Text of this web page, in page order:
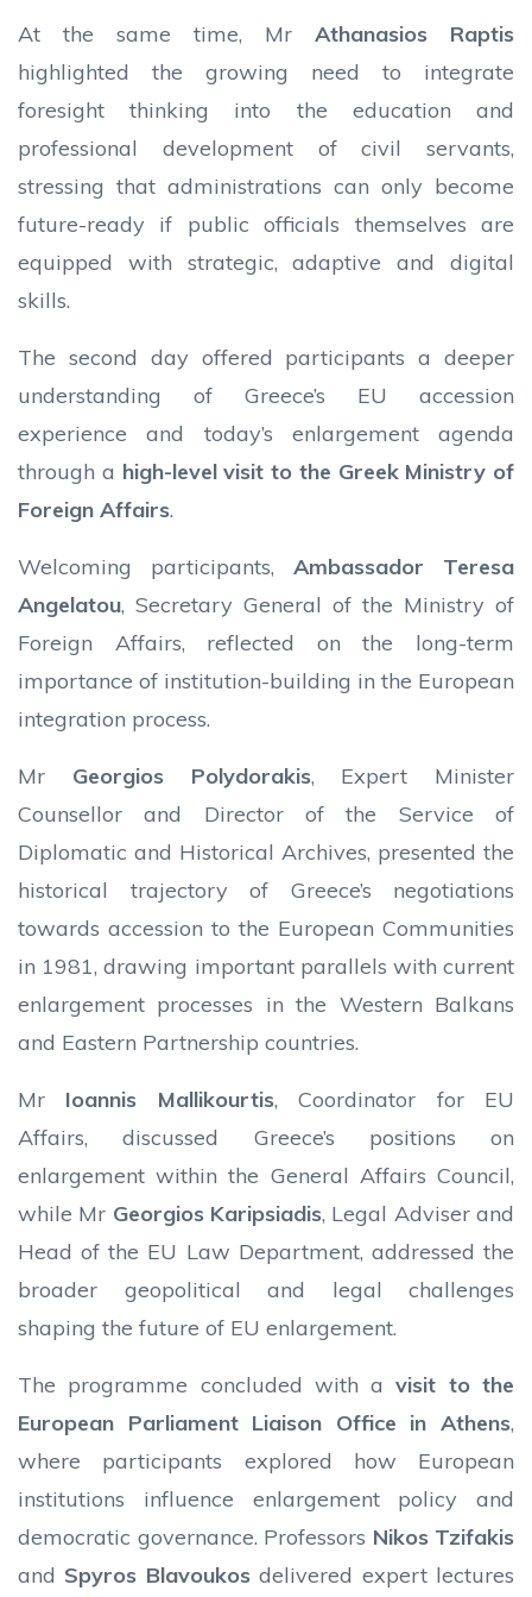
At the same time, Mr Athanasios Raptis
highlighted the growing need to integrate
foresight thinking into the education and
professional development of civil servants,
stressing that administrations can only become
future-ready if public officials themselves are
equipped with strategic, adaptive and digital
skills.
The second day offered participants a deeper
understanding of Greece’s EU accession
experience and today’s enlargement agenda
through a high-level visit to the Greek Ministry of
Foreign Affairs.
Welcoming participants, Ambassador Teresa
Angelatou, Secretary General of the Ministry of
Foreign Affairs, reflected on the long-term
importance of institution-building in the European
integration process.
Mr Georgios Polydorakis, Expert Minister
Counsellor and Director of the Service of
Diplomatic and Historical Archives, presented the
historical trajectory of Greece’s negotiations
towards accession to the European Communities
in 1981, drawing important parallels with current
enlargement processes in the Western Balkans
and Eastern Partnership countries.
Mr Ioannis Mallikourtis, Coordinator for EU
Affairs, discussed Greece’s positions on
enlargement within the General Affairs Council,
while Mr Georgios Karipsiadis, Legal Adviser and
Head of the EU Law Department, addressed the
broader geopolitical and legal challenges
shaping the future of EU enlargement.
The programme concluded with avisit to the
European Parliament Liaison Office in Athens,
where participants explored how European
institutions influence enlargement policy and
democratic governance. Professors Nikos Tzifakis
and Spyros Blavoukosdelivered expert lectures